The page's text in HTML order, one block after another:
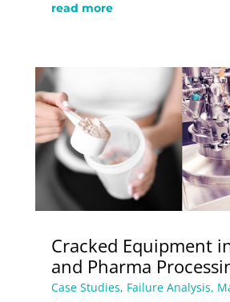
read more
Cracked Equipment
and Pharma
Case Studies, Failure Analysis,